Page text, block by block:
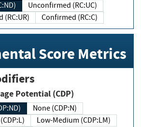
Unconfirmed (RC:UC)
Confirmed (RC:C)
Score Metrics
Potential (CDP)
None (CDP:N)
Low-Medium (CDP:LM)